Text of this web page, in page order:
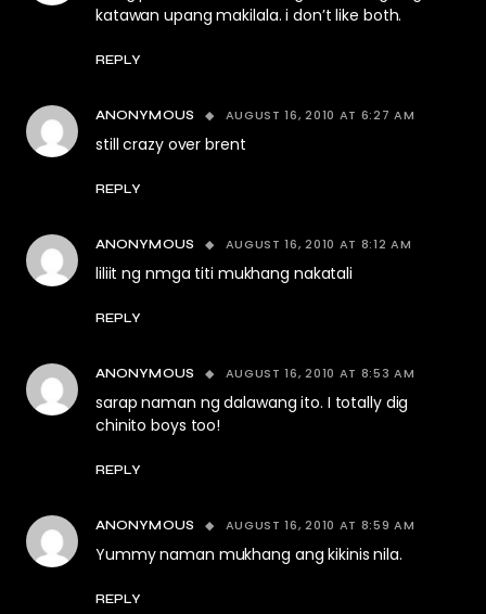
katawan upang makilala. i don’t like both.
REPLY
ANONYMOUS AUGUST 16, 2010 AT 6:27 AM
still crazy over brent
REPLY
ANONYMOUS AUGUST 16, 2010 AT 8:12 AM
liliit ng nmga titi mukhang nakatali
REPLY
ANONYMOUS AUGUST 16, 2010 AT 8:53 AM
sarap naman ng dalawang ito. I totally dig
chinito boys too!
REPLY
ANONYMOUS AUGUST 16, 2010 AT 8:59 AM
Yummy naman mukhang ang kikinis nila.
REPLY